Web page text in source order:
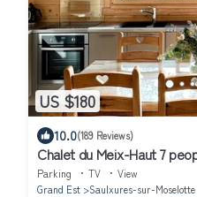
US $180
10.0(189 Reviews)
Chalet du Meix-Haut 7
stars
Parking TV
View
Grand Est
Saulxures-sur-Moselotte